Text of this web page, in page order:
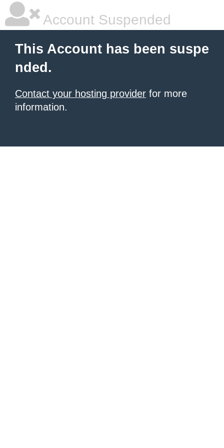
Account Suspended
This Account has been suspe
nded.
Contact your hosting provider for more
information.